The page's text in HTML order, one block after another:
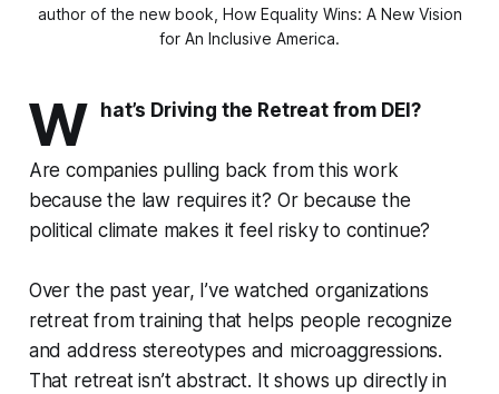
author of the new book, How Equality Wins: A New Vision
for An Inclusive America.
W hat’s Driving the Retreat from DEI?
Are companies pulling back from this work
because the law requires it? Or because the
political climate makes it feel risky to continue?
Over the past year, I’ve watched organizations
retreat from training that helps people recognize
and address stereotypes and microaggressions.
That retreat isn’t abstract. It shows up directly in